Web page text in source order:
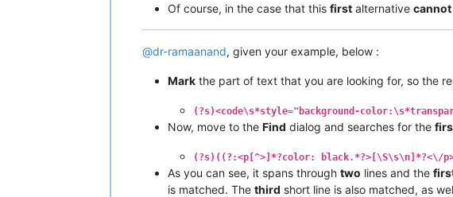
Of course, in the case that this first alternative cannot
@dr-ramaanand, given your example, below :
Mark the part of text that you are looking for, so the
(?s)<code\s*style="background-
Now, move to the Find dialog and searches for the
(?s)((?:<p[^>]*?color: black.*?>[\S\s\n]*?<\/
As you can see, it spans through two lines and the
is matched. The third short line is also matched, as